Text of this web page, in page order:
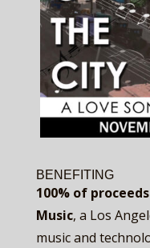
BENEFITING
100% of
Music, a Los
music and